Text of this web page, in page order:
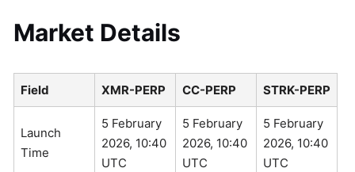
Market Details
Field XMR-PERP CC-PERP STRK-PERP
Launch
Time
5 February
2026, 10:40
UTC
5 February
2026, 10:40
UTC
5 February
2026, 10:40
UTC